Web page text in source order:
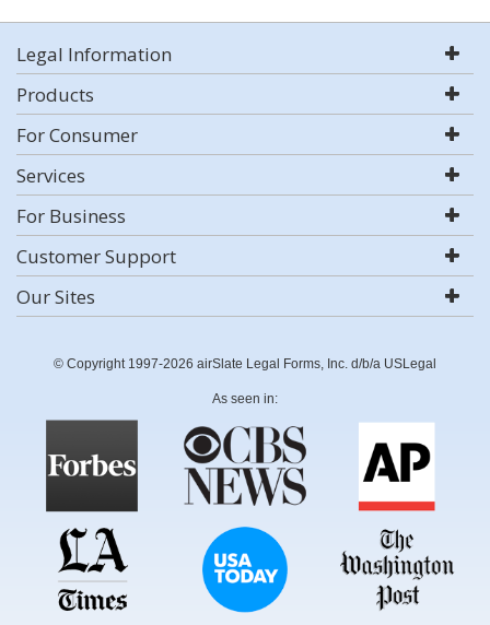
Legal Information
Products
For Consumer
Services
For Business
Customer Support
Our Sites
© Copyright 1997-2026 airSlate Legal Forms, Inc. d/b/a USLegal
As seen in: